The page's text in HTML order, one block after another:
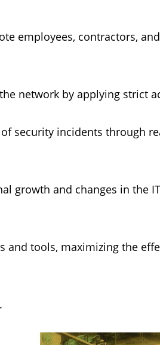
employees, contractors,
network by applying strict
security incidents through
growth and changes in the
tools, maximizing the